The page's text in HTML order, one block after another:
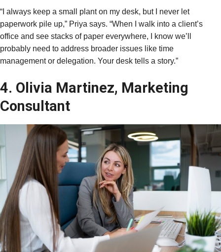
“I always keep a small plant on my desk, but I never let
paperwork pile up,” Priya says. “When I walk into a client’s
office and see stacks of paper everywhere, I know we’ll
probably need to address broader issues like time
management or delegation. Your desk tells a story.”
4. Olivia Martinez, Marketing
Consultant